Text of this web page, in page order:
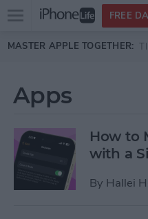
Skip to main content
Open
menu
FREE
MASTER APPLE TOGETHER:
Apps
How to
with a
By Hallei